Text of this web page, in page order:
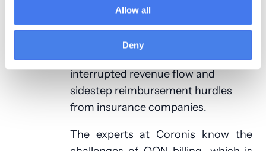
Allow all
Deny
challenging insurance climate. This
means it’s vital to know the ins and
outs of the out-of-network billing
process so you can avoid
interrupted revenue flow and
sidestep reimbursement hurdles
from insurance companies.
The experts at Coronis know the